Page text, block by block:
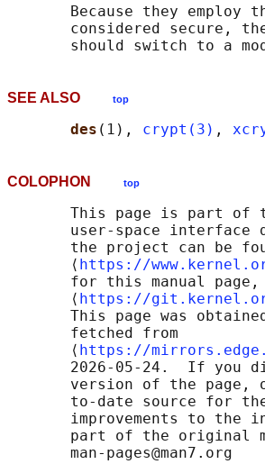
Because they employ
considered secure,
should switch to a
SEE ALSO top
des (1), crypt(3) ,
COLOPHON top
This page is part of
user-space interface
the project can be
       ⟨
https://
for this manual page,
       ⟨
https://git.kernel.org/
This page was
       fetched from
       ⟨
https://
2026-05-24.  If you
version of the page,
to-date source for
improvements to the
part of the original
       man-pages@man7.org